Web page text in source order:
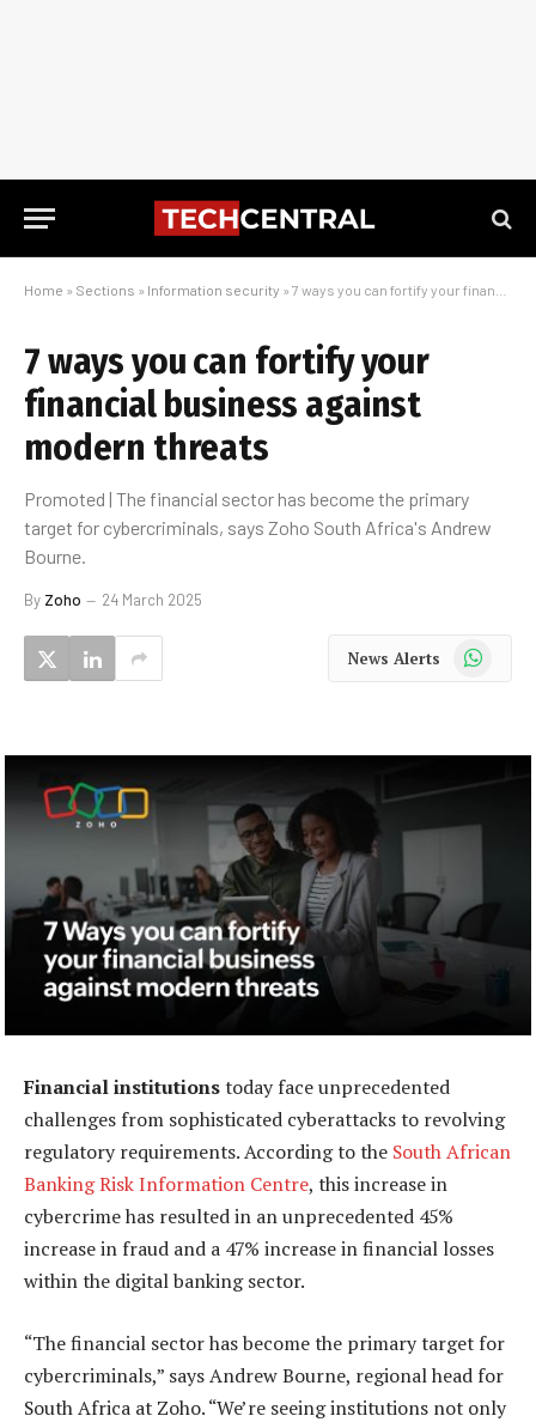
Home » Sections » Information security » 7 ways you can fortify your financial business against modern threats
7 ways you can fortify your
financial business against
modern threats
Promoted | The financial sector has become the primary
target for cybercriminals, says Zoho South Africa's Andrew
Bourne.
By Zoho 24 March 2025
News Alerts WhatsApp
Financial institutionstoday face unprecedented
challenges from sophisticated cyberattacks to revolving
regulatory requirements. According to the South African
Banking Risk Information Centre, this increase in
cybercrime has resulted in an unprecedented 45%
increase in fraud and a 47% increase in financial losses
within the digital banking sector.
“The financial sector has become the primary target for
cybercriminals,” says Andrew Bourne, regional head for
South Africa at Zoho. “We’re seeing institutions not only